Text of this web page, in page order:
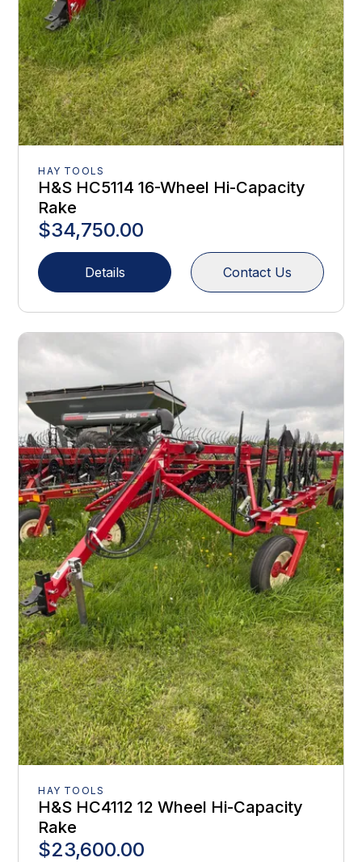
HAY TOOLS
H&S HC5114 16-Wheel Hi-Capacity
Rake
$34,750.00
Details Contact Us
HAY TOOLS
H&S HC4112 12 Wheel Hi-Capacity
Rake
$23,600.00